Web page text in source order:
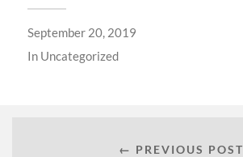
September 20, 2019
In Uncategorized
← PREVIOUS POST